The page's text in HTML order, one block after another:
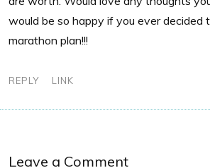
would be so happy if you ever decided
marathon plan!!!
REPLY LINK
Leave a Comment